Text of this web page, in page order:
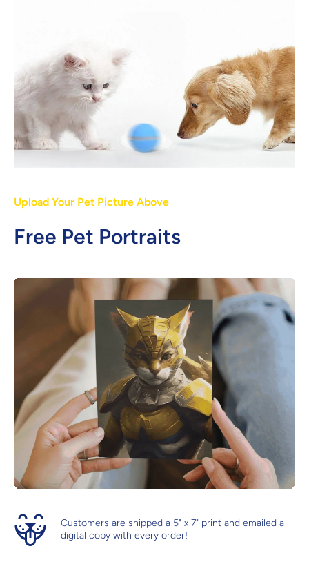
Upload Your Pet Picture Above
Free Pet Portraits
Customers are shipped a 5" x 7" print and emailed a
digital copy with every order!